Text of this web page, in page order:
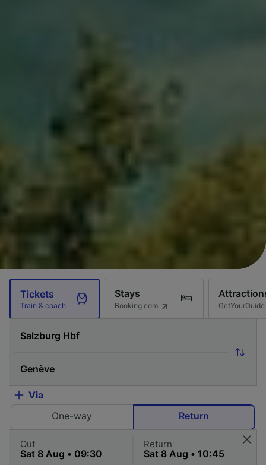
Tickets
Train & coach
Stays
Booking.com GetYourGuide
Via
One-way
Return
Out Return